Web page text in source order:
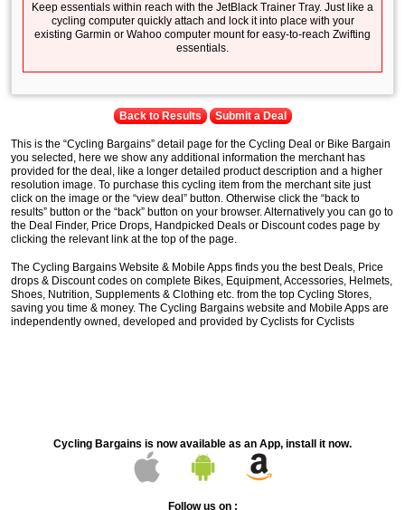
Keep essentials within reach with the JetBlack Trainer Tray. Just like a
cycling computer quickly attach and lock it into place with your
existing Garmin or Wahoo computer mount for easy-to-reach Zwifting
essentials.
Back to Results Submit a Deal
This is the “Cycling Bargains” detail page for the Cycling Deal or Bike Bargain
you selected, here we show any additional information the merchant has
provided for the deal, like a longer detailed product description and a higher
resolution image. To purchase this cycling item from the merchant site just
click on the image or the “view deal” button. Otherwise click the “back to
results” button or the “back” button on your browser. Alternatively you can go to
the Deal Finder, Price Drops, Handpicked Deals or Discount codes page by
clicking the relevant link at the top of the page.
The Cycling Bargains Website & Mobile Apps finds you the best Deals, Price
drops & Discount codes on complete Bikes, Equipment, Accessories, Helmets,
Shoes, Nutrition, Supplements & Clothing etc. from the top Cycling Stores,
saving you time & money. The Cycling Bargains website and Mobile Apps are
independently owned, developed and provided by Cyclists for Cyclists
Cycling Bargains is now available as an App, install it now.
Follow us on :